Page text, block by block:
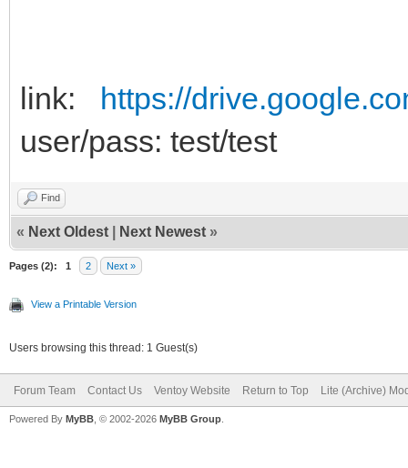
link: https://
user/pass: test/test
Find
« Next Oldest Next Newest »
Pages (2): 1 2 Next »
View a Printable Version
Users browsing this thread: 1 Guest(s)
Forum Team Contact Us Ventoy Website Return to Top Lite (Archive)
Powered By MyBB , © 2002-2026 MyBB Group